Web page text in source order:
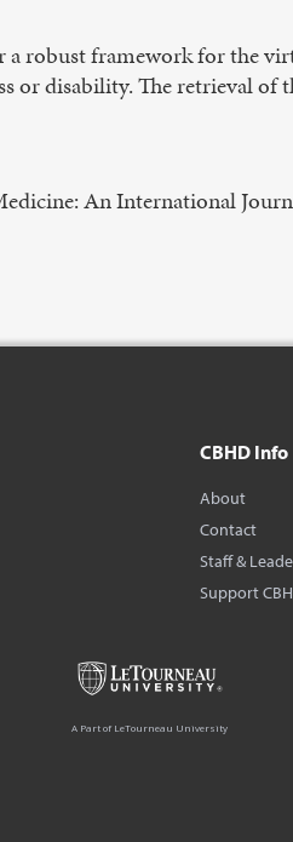
robust framework for the
or disability. The retrieval of
An International
CBHD Info
About
Contact
Staff &
Support
A Part of LeTourneau University